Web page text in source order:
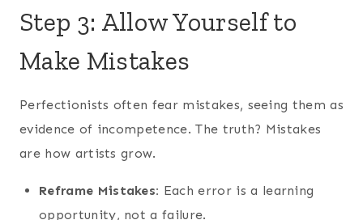
Step 3: Allow Yourself to
Make Mistakes
Perfectionists often fear mistakes, seeing them as
evidence of incompetence. The truth? Mistakes
are how artists grow.
Reframe Mistakes: Each error is a learning
opportunity, not a failure.